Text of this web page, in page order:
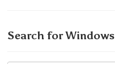
Search for Windows